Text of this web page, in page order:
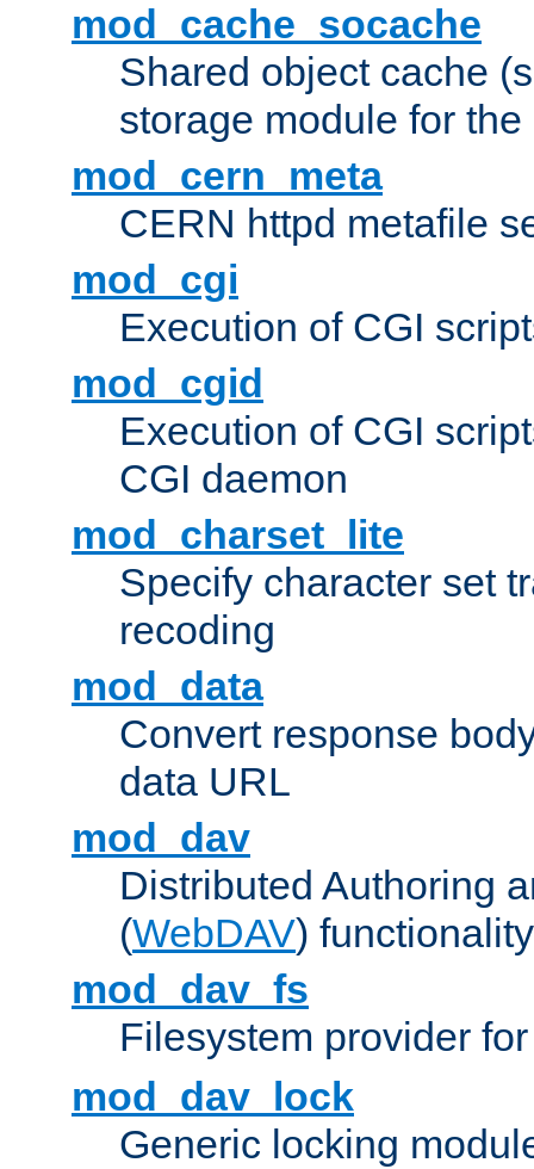
mod_cache_socache
Shared object cache
storage module for
mod_cern_meta
CERN httpd metafile
mod_cgi
Execution of CGI
mod_cgid
Execution of CGI
CGI daemon
mod_charset_lite
Specify character set
recoding
mod_data
Convert response
data URL
mod_dav
Distributed Authoring
(WebDAV) functionality
mod_dav_fs
Filesystem provider
mod_dav_lock
Generic locking